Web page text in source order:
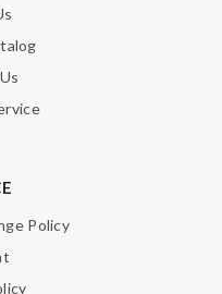
Policy